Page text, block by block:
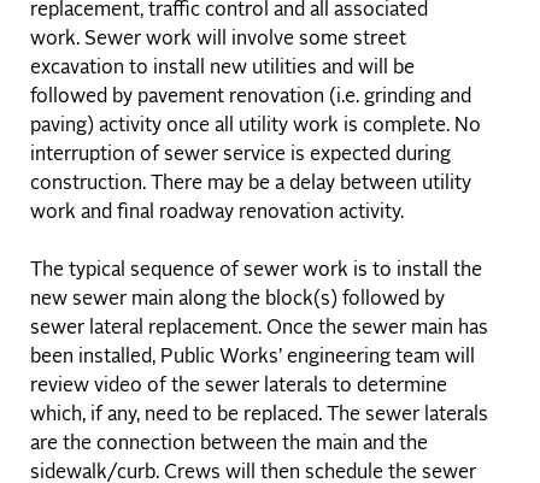
replacement, traffic control and all associated
work. Sewer work will involve some street
excavation to install new utilities and will be
followed by pavement renovation (i.e. grinding and
paving) activity once all utility work is complete. No
interruption of sewer service is expected during
construction. There may be a delay between utility
work and final roadway renovation activity.
The typical sequence of sewer work is to install the
new sewer main along the block(s) followed by
sewer lateral replacement. Once the sewer main has
been installed, Public Works’ engineering team will
review video of the sewer laterals to determine
which, if any, need to be replaced. The sewer laterals
are the connection between the main and the
sidewalk/curb. Crews will then schedule the sewer